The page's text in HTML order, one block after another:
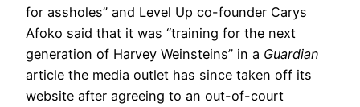
for assholes” and Level Up co-founder Carys
Afoko said that it was “training for the next
generation of Harvey Weinsteins” in a Guardian
article the media outlet has since taken off its
website after agreeing to an out-of-court